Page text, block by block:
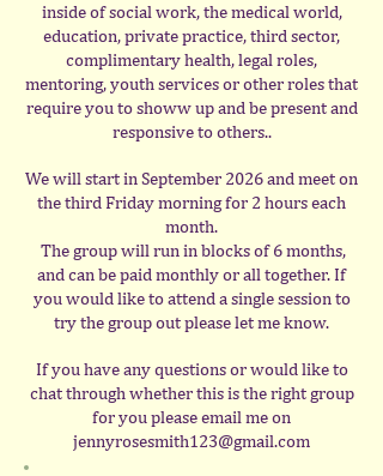
inside of social work, the medical world,
education, private practice, third sector,
complimentary health, legal roles,
mentoring, youth services or other roles that
require you to showw up and be present and
responsive to others..
We will start in September 2026 and meet on
the third Friday morning for 2 hours each
month.
The group will run in blocks of 6 months,
and can be paid monthly or all together. If
you would like to attend a single session to
try the group out please let me know.
If you have any questions or would like to
chat through whether this is the right group
for you please email me on
jennyrosesmith123@gmail.com